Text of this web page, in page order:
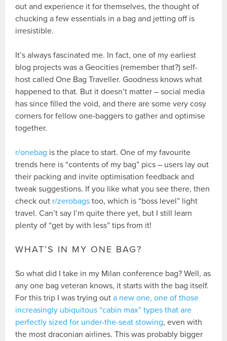
out and experience it for themselves, the thought of
chucking a few essentials in a bag and jetting off is
irresistible.
It’s always fascinated me. In fact, one of my earliest
blog projects was a Geocities (remember that?) self-
host called One Bag Traveller. Goodness knows what
happened to that. But it doesn’t matter – social media
has since filled the void, and there are some very cosy
corners for fellow one-baggers to gather and optimise
together.
r/onebag is the place to start. One of my favourite
trends here is “contents of my bag” pics – users lay out
their packing and invite optimisation feedback and
tweak suggestions. If you like what you see there, then
check out r/zerobags too, which is “boss level” light
travel. Can’t say I’m quite there yet, but I still learn
plenty of “get by with less” tips from it!
WHAT’S IN MY ONE BAG?
So what did I take in my Milan conference bag? Well, as
any one bag veteran knows, it starts with the bag itself.
For this trip I was trying outa new one, one of those
increasingly ubiquitous “cabin max” types that are
perfectly sized for under-the-seat stowing, even with
the most draconian airlines. This was probably bigger